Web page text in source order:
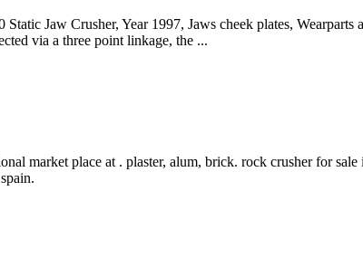
Jaw Crusher, Year 1997, Jaws cheek plates,
via a three point linkage, the ...
market place at . plaster, alum, brick. rock crusher for